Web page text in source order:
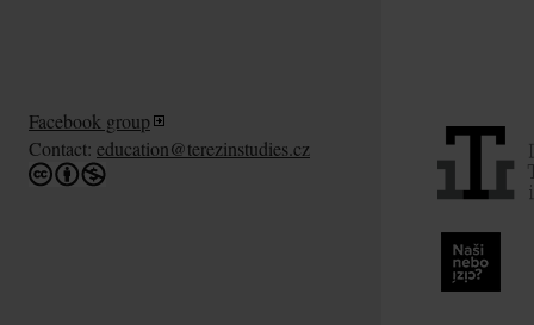
Facebook group
Contact: education@terezinstudies.cz